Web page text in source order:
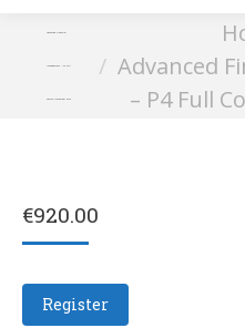
Advanced
– P4 Full
€920.00
Register